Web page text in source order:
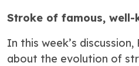
Stroke of famous, well-
In this week’s
about the evolution of